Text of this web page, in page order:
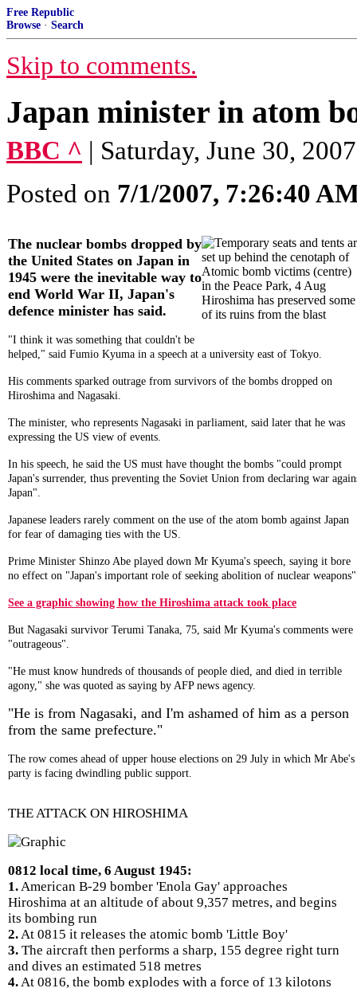
Free Republic
Browse · Search
Skip to comments.
Japan minister in atom
BBC ^ | Saturday, June 30, 2007
Posted on 7/1/2007, 7:26:40
Hiroshima has preserved some
of its ruins from the blast
The nuclear bombs dropped by
the United States on Japan in
1945 were the inevitable way to
end World War II, Japan's
defence minister has said.
"I think it was something that couldn't be
helped," said Fumio Kyuma in a speech at a university east of Tokyo.
His comments sparked outrage from survivors of the bombs dropped on
Hiroshima and Nagasaki.
The minister, who represents Nagasaki in parliament, said later that he was
expressing the US view of events.
In his speech, he said the US must have thought the bombs "could prompt
Japan's surrender, thus preventing the Soviet Union from declaring war
Japan".
Japanese leaders rarely comment on the use of the atom bomb against Japan
for fear of damaging ties with the US.
Prime Minister Shinzo Abe played down Mr Kyuma's speech, saying it bore
no effect on "Japan's important role of seeking abolition of nuclear
See a graphic showing how the Hiroshima attack took place
But Nagasaki survivor Terumi Tanaka, 75, said Mr Kyuma's comments were
"outrageous".
"He must know hundreds of thousands of people died, and died in terrible
agony," she was quoted as saying by AFP news agency.
"He is from Nagasaki, and I'm ashamed of him as a person
from the same prefecture."
The row comes ahead of upper house elections on 29 July in which Mr Abe's
party is facing dwindling public support.
THE ATTACK ON HIROSHIMA
0812 local time, 6 August 1945:
1.American B-29 bomber 'Enola Gay' approaches
Hiroshima at an altitude of about 9,357 metres, and begins
its bombing run
2.At 0815 it releases the atomic bomb 'Little Boy'
3. The aircraft then performs a sharp, 155 degree right turn
and dives an estimated 518 metres
4.At 0816, the bomb explodes with a force of 13 kilotons